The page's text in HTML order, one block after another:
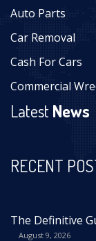
Auto Parts
Car Removal
Cash For Cars
Commercial
LatestNews
RECENT
The Definitive
August 9, 2026